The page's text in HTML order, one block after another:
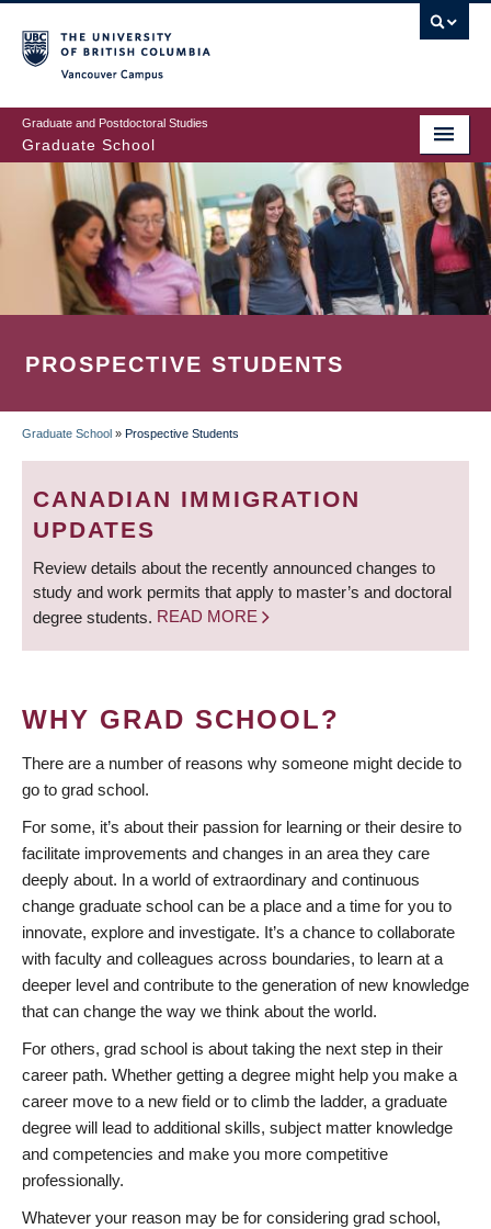
to
main
content
Graduate and Postdoctoral Studies
Graduate School
PROSPECTIVE STUDENTS
BREADCRUMB
Graduate School » Prospective Students
CANADIAN IMMIGRATION
UPDATES
Review details about the recently announced changes to
study and work permits that apply to master’s and doctoral
degree students. READ MORE
WHY GRAD SCHOOL?
There are a number of reasons why someone might decide to
go to grad school.
For some, it’s about their passion for learning or their desire to
facilitate improvements and changes in an area they care
deeply about. In a world of extraordinary and continuous
change graduate school can be a place and a time for you to
innovate, explore and investigate. It’s a chance to collaborate
with faculty and colleagues across boundaries, to learn at a
deeper level and contribute to the generation of new knowledge
that can change the way we think about the world.
For others, grad school is about taking the next step in their
career path. Whether getting a degree might help you make a
career move to a new field or to climb the ladder, a graduate
degree will lead to additional skills, subject matter knowledge
and competencies and make you more competitive
professionally.
Whatever your reason may be for considering grad school,